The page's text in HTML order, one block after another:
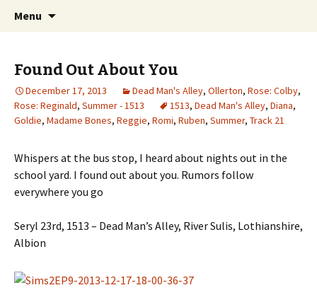
Boys Of Summer
Just another WordPress site
Menu
Found Out About You
December 17, 2013 Dead Man's Alley, Ollerton, Rose: Colby,
Rose: Reginald, Summer - 1513 1513, Dead Man's Alley, Diana,
Goldie, Madame Bones, Reggie, Romi, Ruben, Summer, Track 21
Whispers at the bus stop, I heard about nights out in the
school yard. I found out about you. Rumors follow
everywhere you go
Seryl 23rd, 1513 – Dead Man’s Alley, River Sulis, Lothianshire,
Albion